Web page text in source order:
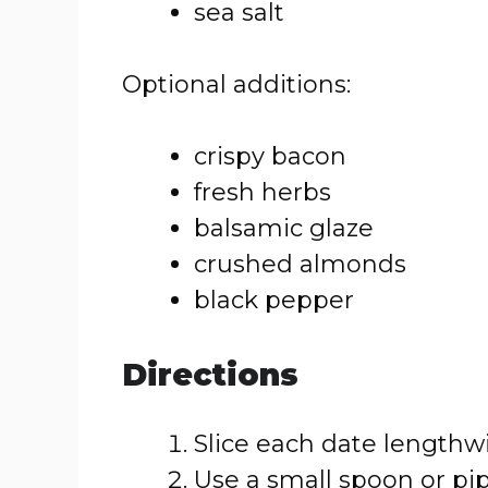
sea salt
Optional additions:
crispy bacon
fresh herbs
balsamic glaze
crushed almonds
black pepper
Directions
Slice each date
Use a small spoon or